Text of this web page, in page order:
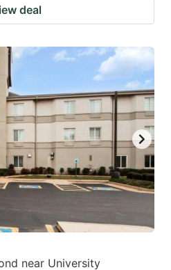
deal
near University